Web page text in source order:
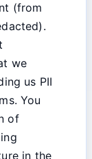
(from
we
us PII
You
of
in the